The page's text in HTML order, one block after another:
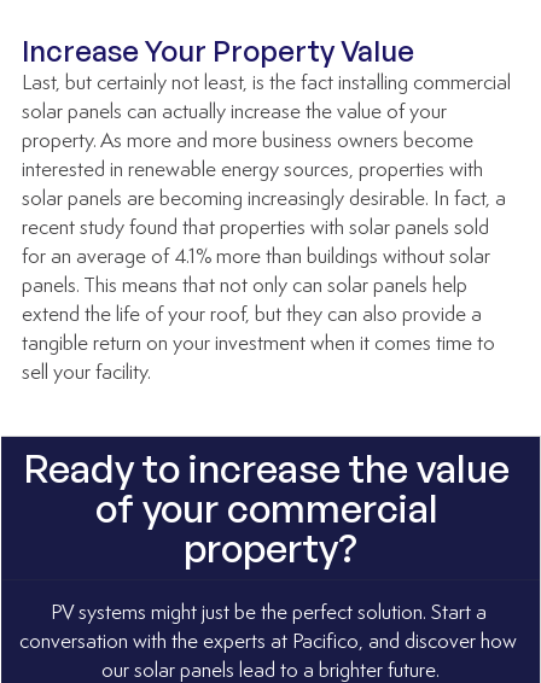
Increase Your Property Value
Last, but certainly not least, is the fact installing commercial
solar panels can actually increase the value of your
property. As more and more business owners become
interested in renewable energy sources, properties with
solar panels are becoming increasingly desirable. In fact, a
recent study found that properties with solar panels sold
for an average of 4.1% more than buildings without solar
panels. This means that not only can solar panels help
extend the life of your roof, but they can also provide a
tangible return on your investment when it comes time to
sell your facility.
Ready to increase the value
of your commercial
property?
PV systems might just be the perfect solution. Start a
conversation with the experts at Pacifico, and discover how
our solar panels lead to a brighter future.